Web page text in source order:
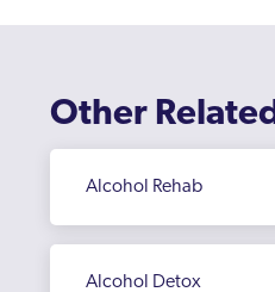
Hay Mills
Herefordshire
Hodgehill
Kingstanding
Other
Alcohol Rehab
Alcohol Detox